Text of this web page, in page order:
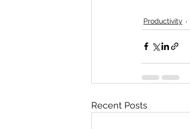
Productivity
Recent Posts